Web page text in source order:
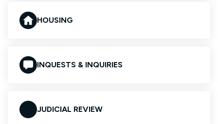
HOUSING
INQUESTS & INQUIRIES
JUDICIAL REVIEW